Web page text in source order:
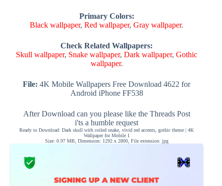
Primary Colors:
Black wallpaper,Red wallpaper,Gray wallpaper.
Check Related Wallpapers:
Skull wallpaper, Snake wallpaper,Dark wallpaper,Gothic
wallpaper.
File: 4K Mobile Wallpapers Free Download 4622 for
Android iPhone FF538
After Download can you please like the Threads Post
i'ts a humble request
Ready to Download: Dark skull with coiled snake, vivid red accents, gothic theme | 4K
Wallpaper for Mobile 1
Size: 0.97 MB, Dimension: 1292 x 2800, File extension: jpg